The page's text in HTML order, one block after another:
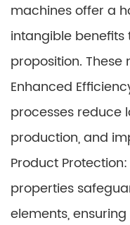
machines offer a
intangible
proposition.
Enhanced
processes reduce
production, and
Product
properties
elements,